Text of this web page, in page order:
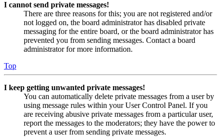
I cannot send private messages!
There are three reasons for this; you are not registered and/or
not logged on, the board administrator has disabled private
messaging for the entire board, or the board administrator has
prevented you from sending messages. Contact a board
administrator for more information.
Top
I keep getting unwanted private messages!
You can automatically delete private messages from a user by
using message rules within your User Control Panel. If you
are receiving abusive private messages from a particular user,
report the messages to the moderators; they have the power to
prevent a user from sending private messages.